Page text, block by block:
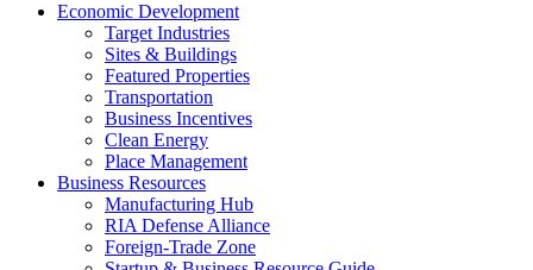
Economic Development
Target Industries
Sites & Buildings
Featured Properties
Transportation
Business Incentives
Clean Energy
Place Management
Business Resources
Manufacturing Hub
RIA Defense Alliance
Foreign-Trade Zone